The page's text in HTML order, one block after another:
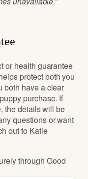
or health guarantee
protect both you
both have a clear
purchase. If
the details will be
questions or want
out to Katie
through Good